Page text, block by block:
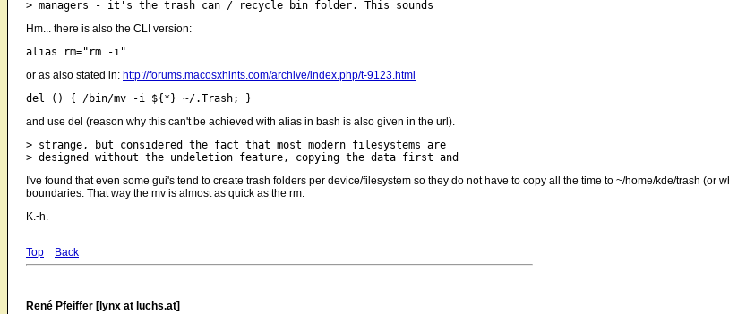
Hm... there is also the CLI version:
or as also stated in: http://forums.macosxhints.com/archive/index.php/t-9123.html
and use del (reason why this can't be achieved with alias in bash is also given in the url).
> strange, but considered the fact that most modern filesystems are
I've found that even some gui's tend to create trash folders per device/filesystem so they do not have to copy all the time to ~/home/kde/trash (or
boundaries. That way the mv is almost as quick as the rm.
K.-h.
Top Back
René Pfeiffer [lynx at luchs.at]